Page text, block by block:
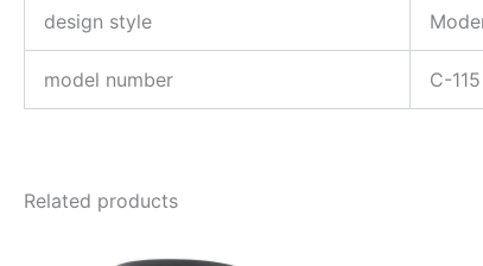
design style
model number C-115
Related products